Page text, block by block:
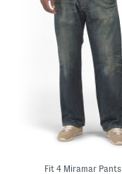
Fit 4 Miramar Pants